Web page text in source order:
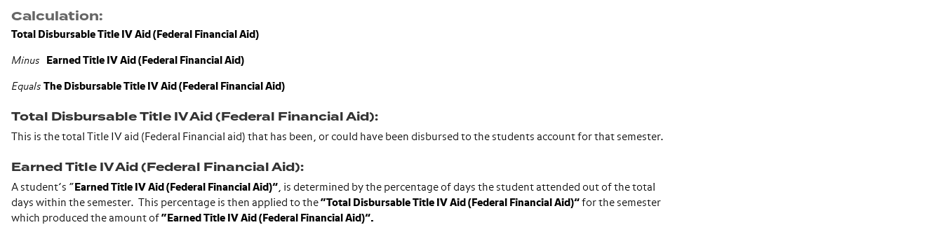
Calculation:
Total Disbursable Title IV Aid (Federal Financial Aid)
Minus Earned Title IV Aid (Federal Financial Aid)
Equals The Disbursable Title IV Aid (Federal Financial Aid)
Total Disbursable Title IV Aid (Federal Financial Aid):
This is the total Title IV aid (Federal Financial aid) that has been, or could have been disbursed to the students account for that semester.
Earned Title IV Aid (Federal Financial Aid):
A student’s “ Earned Title IV Aid (Federal Financial Aid)”, is determined by the percentage of days the student attended out of the total
days within the semester. This percentage is then applied to the “Total Disbursable Title IV Aid (Federal Financial Aid)” for the semester
which produced the amount of “Earned Title IV Aid (Federal Financial Aid)”.